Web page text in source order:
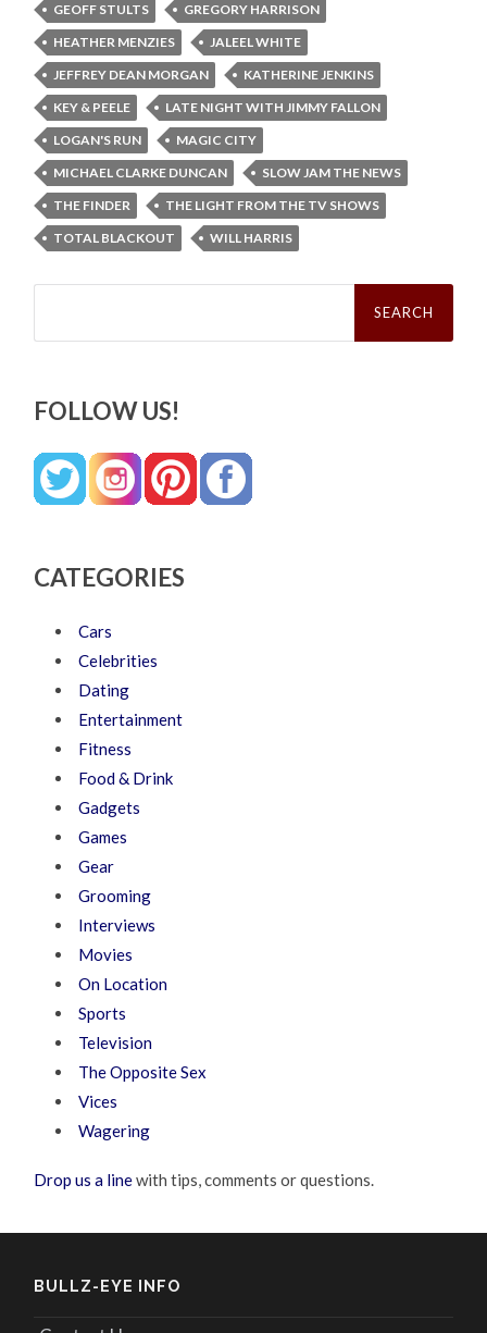
GEOFF STULTS
GREGORY HARRISON
HEATHER MENZIES
JALEEL WHITE
JEFFREY DEAN MORGAN
KATHERINE JENKINS
KEY & PEELE
LATE NIGHT WITH JIMMY FALLON
LOGAN'S RUN
MAGIC CITY
MICHAEL CLARKE DUNCAN
SLOW JAM THE NEWS
THE FINDER
THE LIGHT FROM THE TV SHOWS
TOTAL BLACKOUT
WILL HARRIS
Search
FOLLOW US!
CATEGORIES
Cars
Celebrities
Dating
Entertainment
Fitness
Food & Drink
Gadgets
Games
Gear
Grooming
Interviews
Movies
On Location
Sports
Television
The Opposite Sex
Vices
Wagering
Drop us a linewith tips, comments or questions.
BULLZ-EYE INFO